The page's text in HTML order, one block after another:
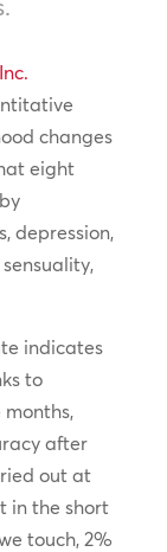
changes
eight
depression,
indicates
to
after
out at
in the short
touch, 2%